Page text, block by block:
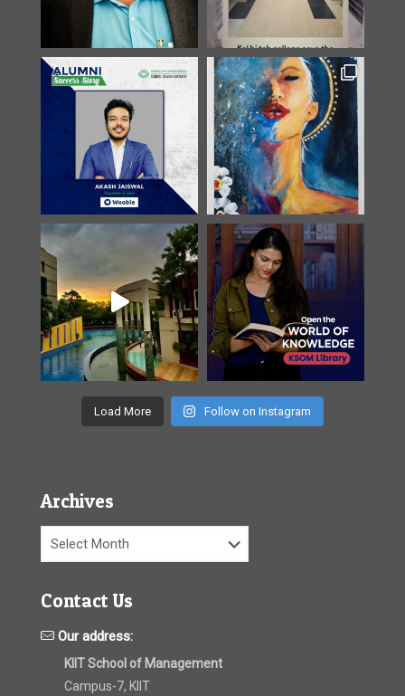
Load More Follow on Instagram
Archives
Archives
Contact Us
Our address:
KIIT School of Management
Campus-7, KIIT